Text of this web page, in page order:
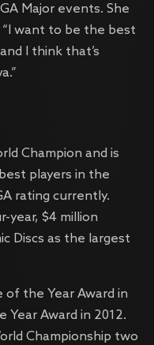
Major events. She
want to be the best
I think that’s
Champion and is
players in the
rating currently.
year, $4 million
Discs as the largest
of the Year Award in
Year Award in 2012.
Championship two